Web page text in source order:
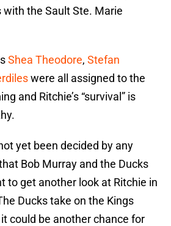
with the Sault Ste. Marie
Shea Theodore, Stefan
were all assigned to the
and Ritchie’s “survival” is
yet been decided by any
Bob Murray and the Ducks
to get another look at Ritchie in
Ducks take on the Kings
could be another chance for